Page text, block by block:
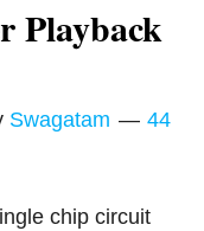
Playback
Swagatam
44
chip circuit